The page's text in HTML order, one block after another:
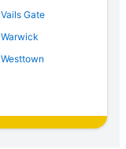
Vails Gate
Warwick
Westtown